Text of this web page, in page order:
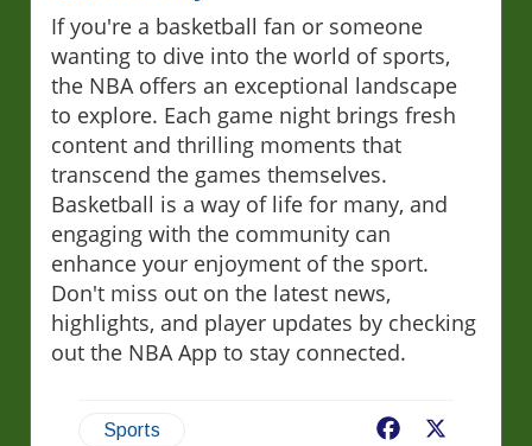
If you're a basketball fan or someone
wanting to dive into the world of sports,
the NBA offers an exceptional landscape
to explore. Each game night brings fresh
content and thrilling moments that
transcend the games themselves.
Basketball is a way of life for many, and
engaging with the community can
enhance your enjoyment of the sport.
Don't miss out on the latest news,
highlights, and player updates by checking
out the NBA App to stay connected.
Sports Facebook